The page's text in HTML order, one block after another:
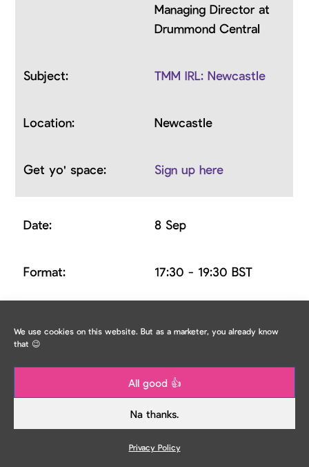
We use cookies on this website. But as a marketer, you already know
that 😉
All good 👍
Na thanks.
Privacy Policy
Managing Director at
Drummond Central
TMM IRL: Newcastle
Newcastle
Sign up here
8 Sep
17:30 - 19:30 BST
Marketing Director at
Fulani, Social Media
Manager
at Nonsensical